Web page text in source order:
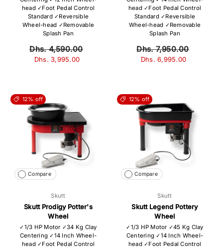
head ✓Foot Pedal Control
Standard ✓Reversible
Wheel-head ✓Removable
Splash Pan
Dhs. 4,590.00
Dhs. 3,995.00
head ✓Foot Pedal Control
Standard ✓Reversible
Wheel-head ✓Removable
Splash Pan
Dhs. 7,950.00
Dhs. 6,995.00
12% off
Compare
Skutt
Skutt Prodigy Potter's
Wheel
✓1/3 HP Motor ✓34 Kg Clay
Centering ✓14 Inch Wheel-
head ✓Foot Pedal Control
12% off
Compare
Skutt
Skutt Legend Pottery
Wheel
✓1/3 HP Motor ✓45 Kg Clay
Centering ✓14 Inch Wheel-
head ✓Foot Pedal Control